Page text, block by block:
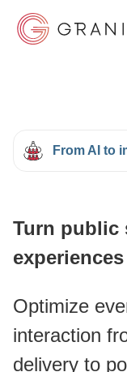
SOLUTIONS
ABOUT
From AI to
Turn public
Optimize
interaction
delivery to